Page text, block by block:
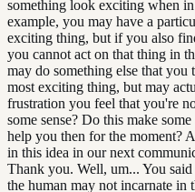
something look exciting when
example, you may have a
exciting thing, but if you also
you cannot act on that thing in
may do something else that you
most exciting thing, but may
frustration you feel that you're
some sense? Do this make
help you then for the moment?
in this idea in our next
Thank you. Well, um... You
the human may not incarnate